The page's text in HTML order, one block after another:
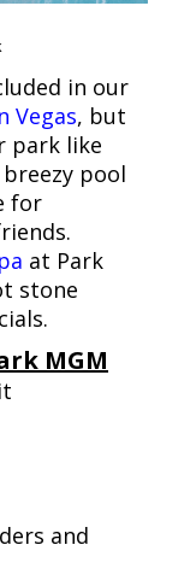
in our
Vegas, but
park like
pool
for
at Park
stone
MGM
and